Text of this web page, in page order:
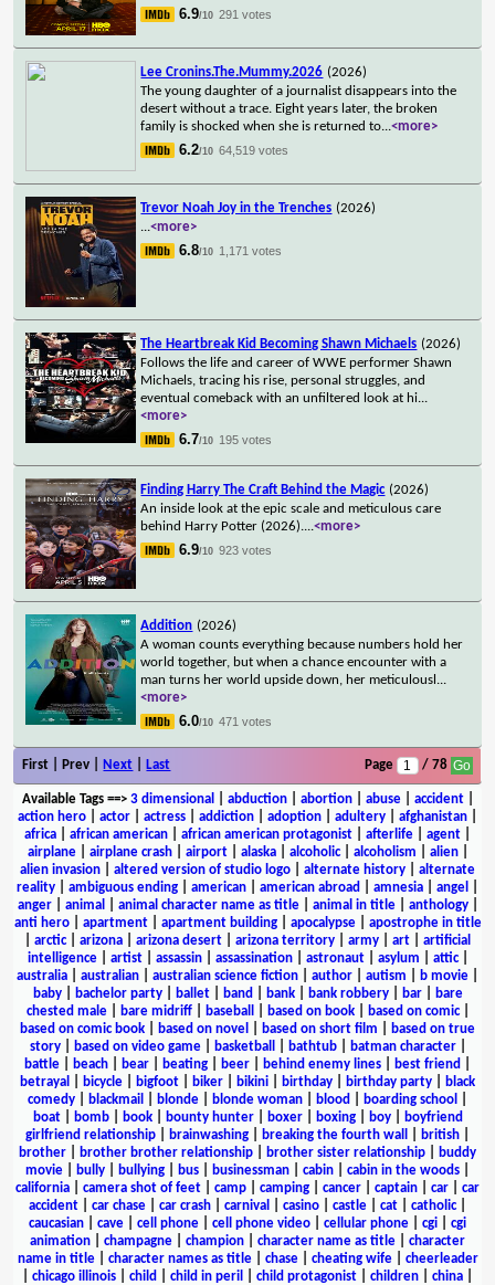
6.9/10 291 votes
Lee Cronins.The.Mummy.2026 (2026)
The young daughter of a journalist disappears into the
desert without a trace. Eight years later, the broken
family is shocked when she is returned to...<more>
6.2/10 64,519 votes
Trevor Noah Joy in the Trenches (2026)
...<more>
6.8/10 1,171 votes
The Heartbreak Kid Becoming Shawn Michaels (2026)
Follows the life and career of WWE performer Shawn
Michaels, tracing his rise, personal struggles, and
eventual comeback with an unfiltered look at hi...
<more>
6.7/10 195 votes
Finding Harry The Craft Behind the Magic (2026)
An inside look at the epic scale and meticulous care
behind Harry Potter (2026)....<more>
6.9/10 923 votes
Addition (2026)
A woman counts everything because numbers hold her
world together, but when a chance encounter with a
man turns her world upside down, her meticulousl ...
<more>
6.0/10 471 votes
First | Prev | Next Last Page / 78
Available Tags==> 3 dimensional abduction| abortion| abuse| accident|
action hero
actor actress addiction adoption adultery afghanistan
africa
african american african american protagonist afterlife agent
airplane| airplane crash| airport| alaska| alcoholic| alcoholism alien|
alien invasion
altered version of studio logo alternate history
alternate
reality
ambiguous ending american american abroad amnesia angel
anger| animal animal character name as title| animal in title| anthology|
anti hero| apartment| apartment building| apocalypse| apostrophe in title
arctic| arizona arizona desert arizona territory army art
artificial
intelligence| artist| assassin| assassination| astronaut| asylum attic|
australia
australian australian science fiction author autism b movie
baby| bachelor party| ballet| band bank| bank robbery| bar|
bare
chested male| bare midriff| baseball based on book| based on comic|
based on comic book
based on novel based on short film
based on true
story| based on video game| basketball bathtub| batman character|
battle
beach bear beating beer behind enemy lines best friend
betrayal
bicycle bigfoot biker bikini birthday birthday party
black
comedy
blackmail blonde blonde woman blood boarding school
boat| bomb| book| bounty hunter| boxer| boxing| boy|
boyfriend
girlfriend relationship
brainwashing breaking the fourth wall british
brother
brother brother relationship brother sister relationship
buddy
movie
bully bullying bus businessman cabin cabin in the woods
california
camera shot of feet camp camping cancer captain car
car
accident
car chase car crash carnival casino castle cat catholic|
caucasian
cave cell phone cell phone video cellular phone cgi
cgi
animation
champagne champion character name as title
character
name in title| character names as title| chase| cheating wife| cheerleader
chicago illinois child child in peril child protagonist children china